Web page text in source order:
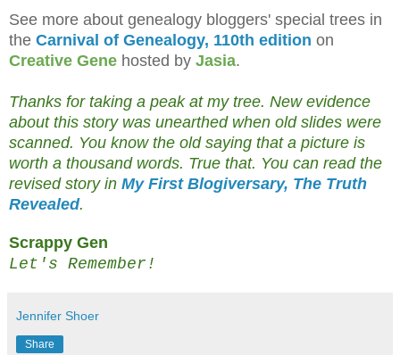
See more about genealogy bloggers' special trees in
the Carnival of Genealogy, 110th edition on
Creative Gene hosted by Jasia.
Thanks for taking a peak at my tree. New evidence
about this story was unearthed when old slides were
scanned. You know the old saying that a picture is
worth a thousand words. True that. You can read the
revised story in My First Blogiversary, The Truth
Revealed.
Scrappy Gen
Let's Remember!
Jennifer Shoer
Share